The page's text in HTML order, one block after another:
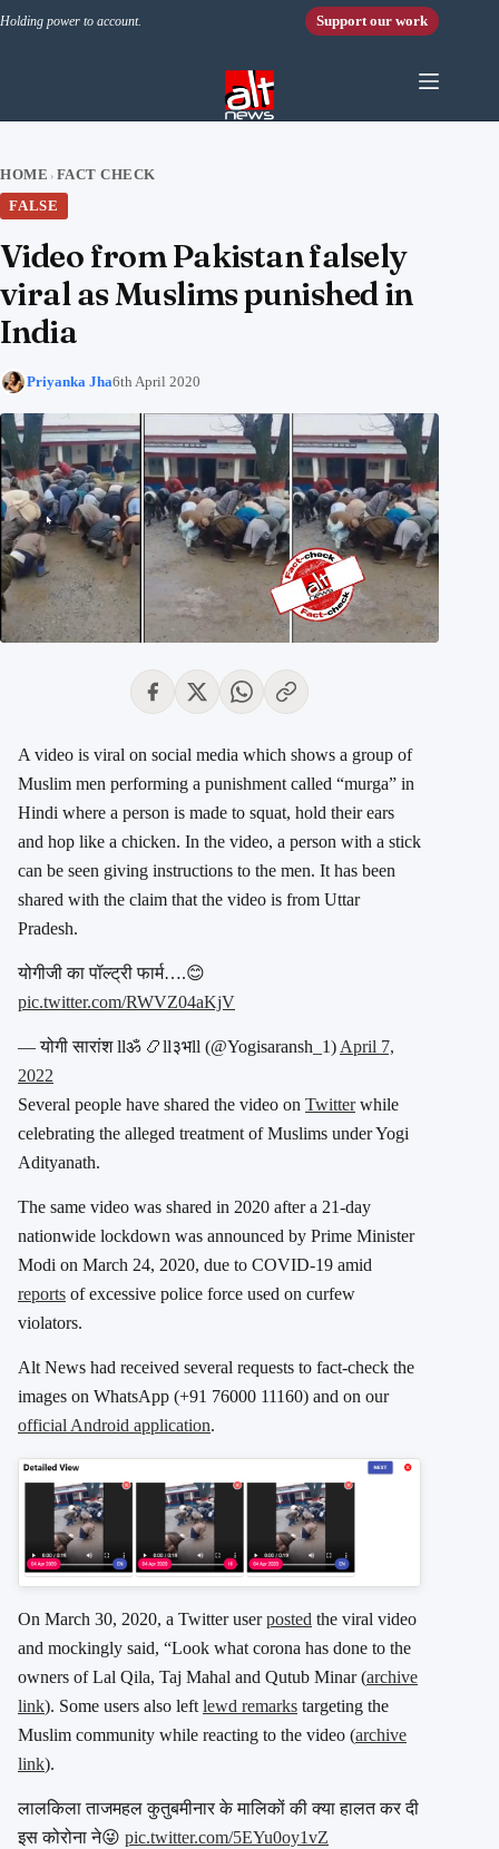
Holding power to account. Support our work
HOME › FACT CHECK
FALSE
Video from Pakistan falsely
viral as Muslims punished in
India
Priyanka Jha6th April 2020
A video is viral on social media which shows a group of
Muslim men performing a punishment called “murga” in
Hindi where a person is made to squat, hold their ears
and hop like a chicken. In the video, a person with a stick
can be seen giving instructions to the men. It has been
shared with the claim that the video is from Uttar
Pradesh.
योगीजी का पॉल्ट्री फार्म….😊
pic.twitter.com/RWVZ04aKjV
— योगी सारांश llॐ 📿ll३भll (@Yogisaransh_1) April 7,
2022
Several people have shared the video on Twitterwhile
celebrating the alleged treatment of Muslims under Yogi
Adityanath.
The same video was shared in 2020 after a 21-day
nationwide lockdown was announced by Prime Minister
Modi on March 24, 2020, due to COVID-19 amid
reports of excessive police force used on curfew
violators.
Alt News had received several requests to fact-check the
images on WhatsApp (+91 76000 11160) and on our
official Android application.
On March 30, 2020, a Twitter userposted the viral video
and mockingly said, “Look what corona has done to the
owners of Lal Qila, Taj Mahal and Qutub Minar (archive
link). Some users also left lewd remarks targeting the
Muslim community while reacting to the video (archive
link).
लालकिला ताजमहल कुतुबमीनार के मालिकों की क्या हालत कर दी
इस कोरोना ने😜 pic.twitter.com/5EYu0oy1vZ